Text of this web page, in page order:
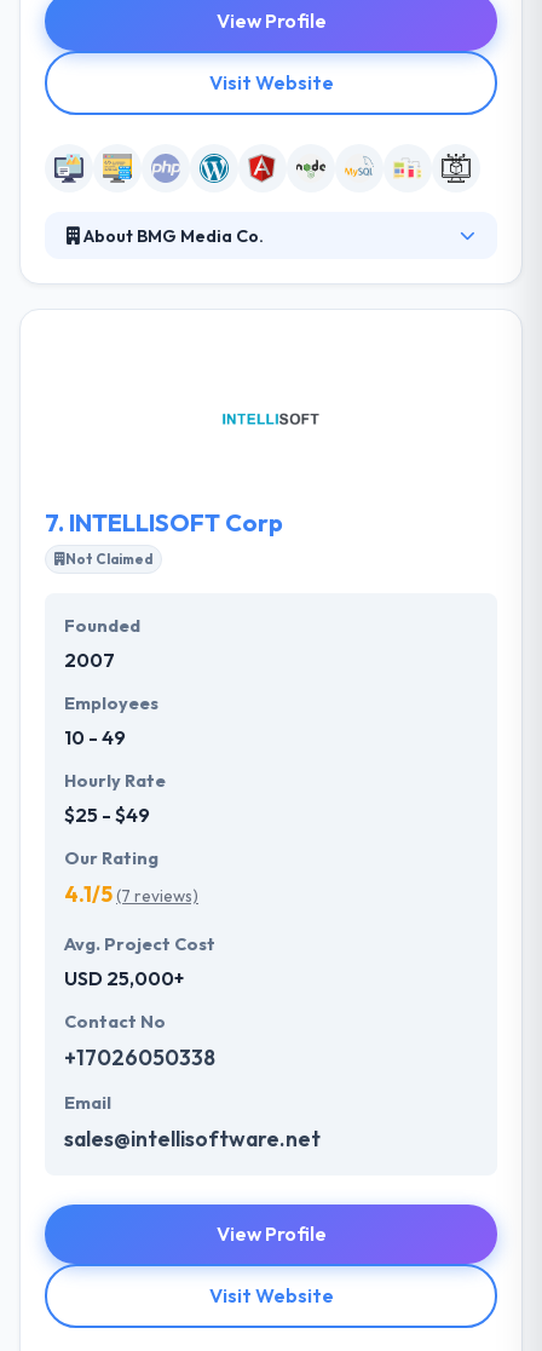
View Profile
Visit Website
About BMG Media Co.
recession. They are explorers who forage into
7. INTELLISOFT Corp
Not Claimed
Founded
2007
Employees
10 - 49
Hourly Rate
$25 - $49
Our Rating
4.1/5(7 reviews)
Avg. Project Cost
USD 25,000+
Contact No
+17026050338
Email
sales@intellisoftware.net
View Profile
Visit Website